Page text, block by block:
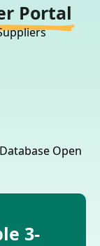
Portal
Open
3-